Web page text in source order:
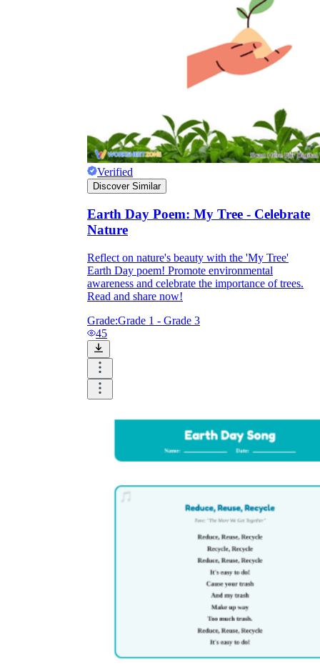
Verified
Discover Similar
Earth Day Poem: My Tree - Celebrate
Nature
Reflect on nature's beauty with the 'My Tree'
Earth Day poem! Promote environmental
awareness and celebrate the importance of trees.
Read and share now!
Grade:Grade 1 - Grade 3
45